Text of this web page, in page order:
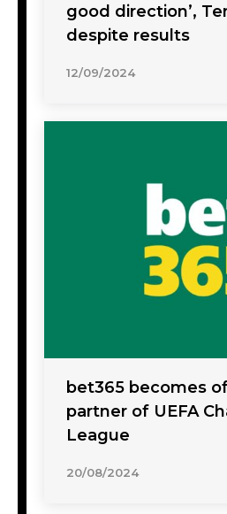
good direction’,
despite results
12/09/2024
bet365 becomes
partner of UEFA
League
20/08/2024